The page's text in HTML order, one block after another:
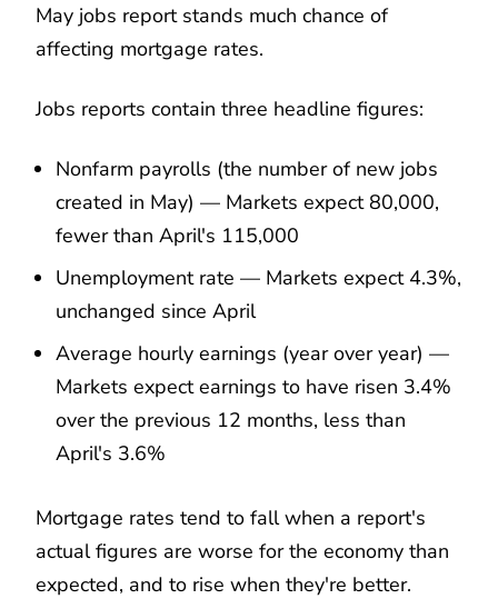
May jobs report stands much chance of
affecting mortgage rates.
Jobs reports contain three headline figures:
Nonfarm payrolls (the number of new jobs
created in May) — Markets expect 80,000,
fewer than April's 115,000
Unemployment rate — Markets expect 4.3%,
unchanged since April
Average hourly earnings (year over year) —
Markets expect earnings to have risen 3.4%
over the previous 12 months, less than
April's 3.6%
Mortgage rates tend to fall when a report's
actual figures are worse for the economy than
expected, and to rise when they're better.